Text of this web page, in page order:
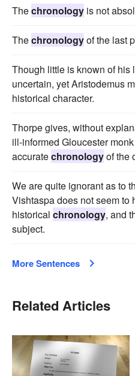
Thechronology is not
Thechronologyof the last
Though little is known of his
uncertain, yet Aristodemus
historical character.
Thorpe gives, without
ill-informed Gloucester
accuratechronologyof the
We are quite ignorant as to
Vishtaspa does not seem to
historical chronology, and
subject.
More Sentences
Related Articles